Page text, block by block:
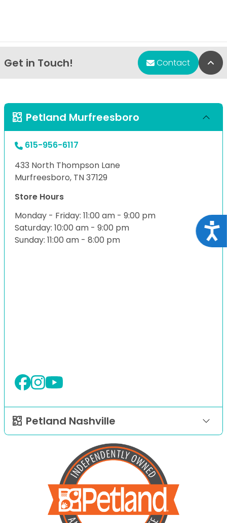
Get in Touch! Contact
Petland Murfreesboro
615-956-6117
433 North Thompson Lane
Murfreesboro, TN 37129
Store Hours
Monday - Friday: 11:00 am - 9:00 pm
Saturday: 10:00 am - 9:00 pm
Sunday: 11:00 am - 8:00 pm
Petland Nashville